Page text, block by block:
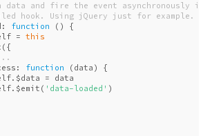
and fire the event asynchronously in
hook. Using jQuery just for example.
function ( ) {
= this
function ( data ) {
= data
'data-loaded' )